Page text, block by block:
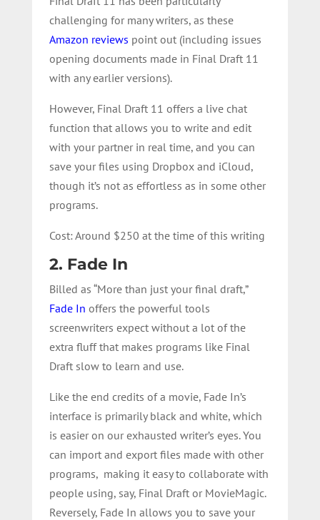
challenging for many writers, as these
Amazon reviews point out (including issues
opening documents made in Final Draft 11
with any earlier versions).
However, Final Draft 11 offers a live chat
function that allows you to write and edit
with your partner in real time, and you can
save your files using Dropbox and iCloud,
though it’s not as effortless as in some other
programs.
Cost: Around $250 at the time of this writing
2. Fade In
Billed as “More than just your final draft,”
Fade In offers the powerful tools
screenwriters expect without a lot of the
extra fluff that makes programs like Final
Draft slow to learn and use.
Like the end credits of a movie, Fade In’s
interface is primarily black and white, which
is easier on our exhausted writer’s eyes. You
can import and export files made with other
programs, making it easy to collaborate with
people using, say, Final Draft or MovieMagic.
Reversely, Fade In allows you to save your